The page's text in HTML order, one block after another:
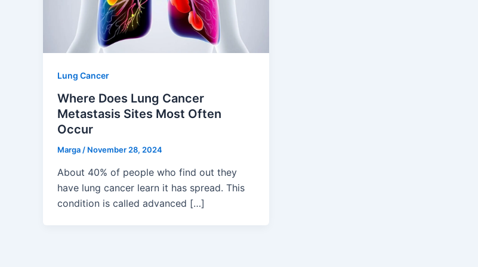
Lung Cancer
Where Does Lung Cancer
Metastasis Sites Most Often
Occur
Marga / November 28, 2024
About 40% of people who find out they
have lung cancer learn it has spread. This
condition is called advanced […]